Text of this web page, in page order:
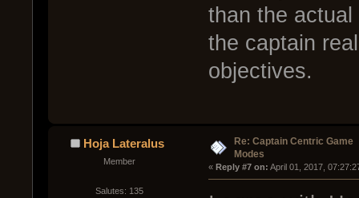
than the
the captain
objectives.
Hoja Lateralus
Member
Salutes: 135
Re: Captain Centric Game
Modes
« Reply #7 on: April 01, 2017,